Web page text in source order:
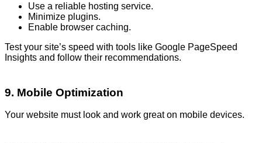
Use a reliable hosting service.
Minimize plugins.
Enable browser caching.
Test your site’s speed with tools like Google PageSpeed
Insights and follow their recommendations.
9. Mobile Optimization
Your website must look and work great on mobile devices.